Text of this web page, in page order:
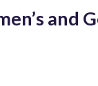
and